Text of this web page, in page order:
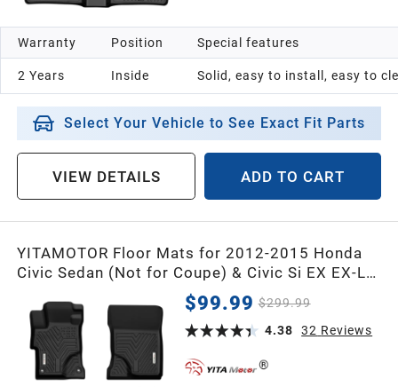
Warranty
2 Years
Position
Inside
Special features
Solid, easy to install, easy to
Select Your Vehicle to See Exact Fit Parts
VIEW DETAILS ADD TO CART
YITAMOTOR Floor Mats for 2012-2015 Honda
Civic Sedan (Not for Coupe) & Civic Si EX EX-L
HF Hybrid Hybrid-L LX Natural Gas SE, Black All-
Weather Custom Fit Front 1st & 2nd Row Floor
Liner Set
$99.99 $299.99
4.38
32 Reviews